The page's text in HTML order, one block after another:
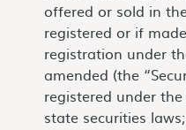
offered or sold in
registered or if
registration under
amended (the
registered under the
state securities